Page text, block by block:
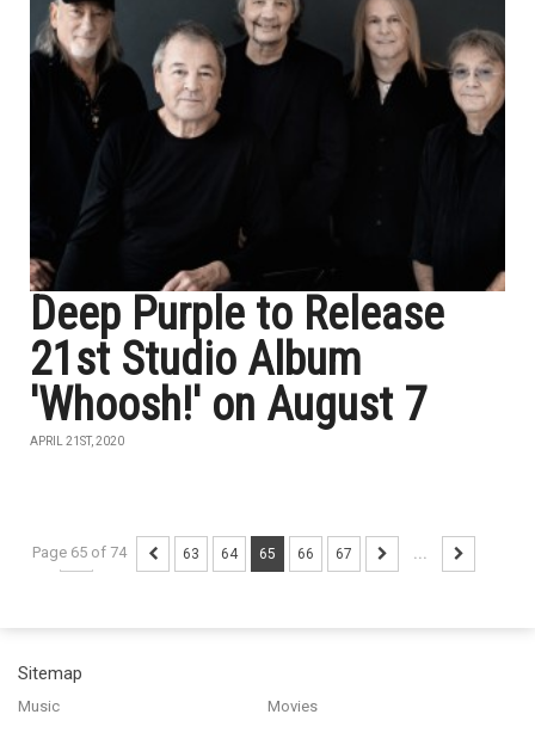
Deep Purple to Release
21st Studio Album
'Whoosh!' on August 7
APRIL 21ST, 2020
Page 65 of 74
... 63 64 65 66 67 ...
Sitemap
Music Movies